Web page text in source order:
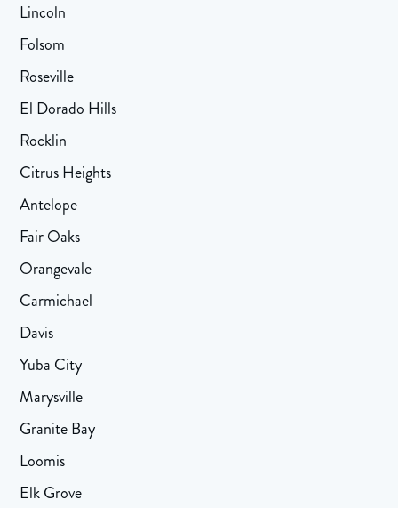
Lincoln
Folsom
Roseville
El Dorado Hills
Rocklin
Citrus Heights
Antelope
Fair Oaks
Orangevale
Carmichael
Davis
Yuba City
Marysville
Granite Bay
Loomis
Elk Grove